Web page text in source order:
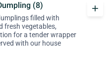
(8)
filled with
fresh vegetables,
for a tender wrapper
with our house
add